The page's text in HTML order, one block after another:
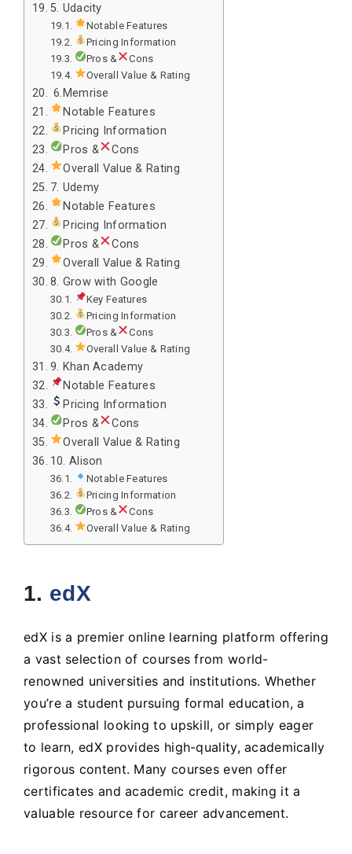
5. Udacity
Notable Features
Pricing Information
Pros &
Cons
Overall Value & Rating
6.Memrise
Notable Features
Pricing Information
Pros &
Cons
Overall Value & Rating
7. Udemy
Notable Features
Pricing Information
Pros &
Cons
Overall Value & Rating
8. Grow with Google
Key Features
Pricing Information
Pros &
Cons
Overall Value & Rating
9. Khan Academy
Notable Features
Pricing Information
Pros &
Cons
Overall Value & Rating
10. Alison
Notable Features
Pricing Information
Pros &
Cons
Overall Value & Rating
1. edX
edX is a premier online learning platform offering
a vast selection of courses from world-
renowned universities and institutions. Whether
you’re a student pursuing formal education, a
professional looking to upskill, or simply eager
to learn, edX provides high-quality, academically
rigorous content. Many courses even offer
certificates and academic credit, making it a
valuable resource for career advancement.